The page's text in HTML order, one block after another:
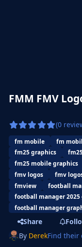
FMM FMV
(0
fm mobile fm
fm25 graphics
fm25 mobile graphics
fmv logos
fmv
fmview
football
football manager 2025
football manager
Share
By DerekFind their